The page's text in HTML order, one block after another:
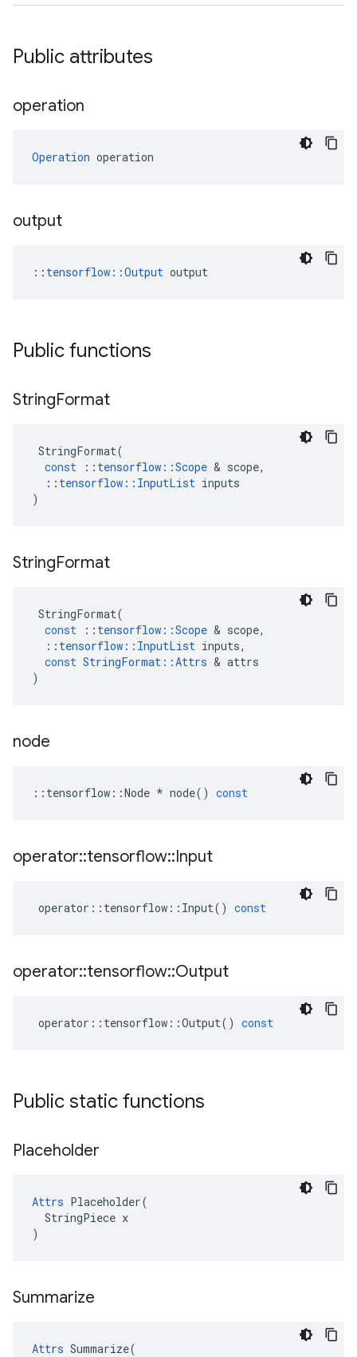
Public attributes
operation
Operation operation
output
:: tensorflow::Output output
Public functions
StringFormat
StringFormat(
const
:: tensorflow ::Scope & scope,
:: tensorflow :: InputList inputs
)
StringFormat
StringFormat(
const
:: tensorflow ::Scope & scope,
:: tensorflow :: InputList inputs,
const StringFormat ::Attrs & attrs
)
node
:: tensorflow ::Node * node() const
operator::tensorflow::Input
operator :: tensorflow :: Input() const
operator::tensorflow::Output
operator :: tensorflow ::Output() const
Public static functions
Placeholder
Attrs Placeholder(
  StringPiece x
)
Summarize
Attrs Summarize(